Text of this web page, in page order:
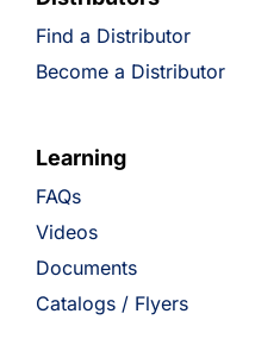
Find a Distributor
Become a Distributor
Learning
FAQs
Videos
Documents
Catalogs / Flyers